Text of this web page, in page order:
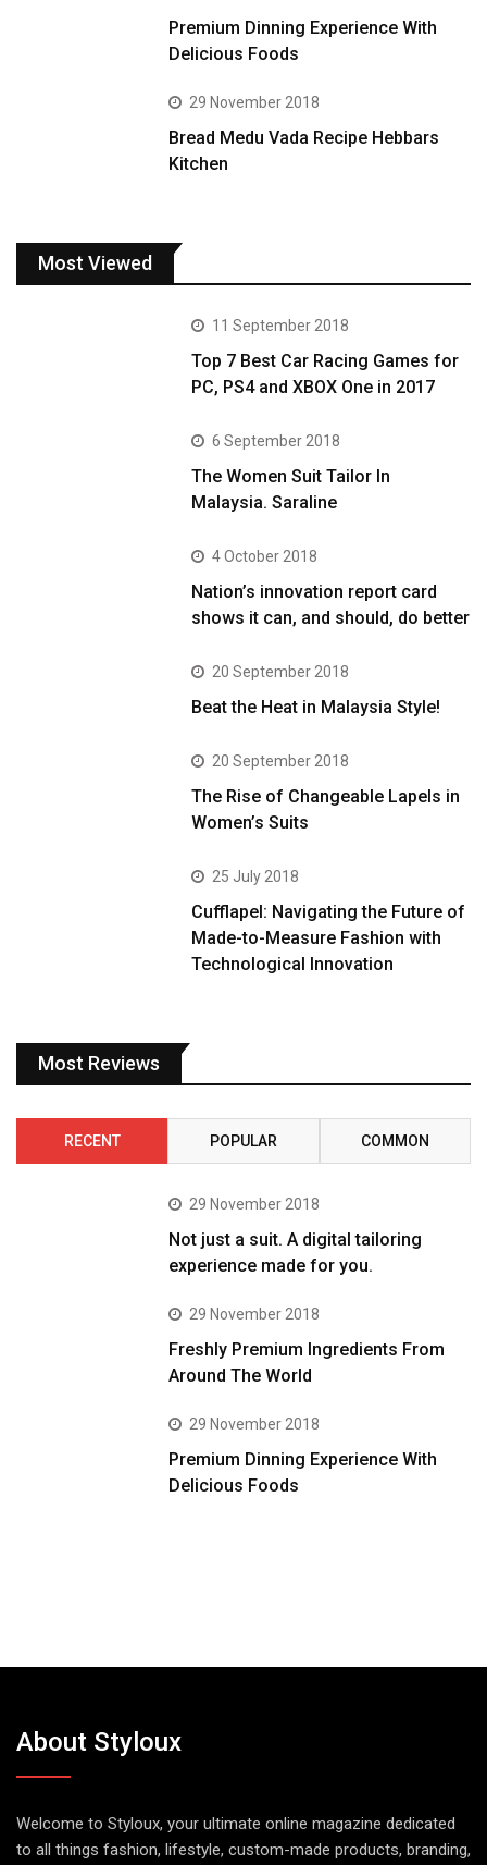
Premium Dinning Experience With
Delicious Foods
29 November 2018
Bread Medu Vada Recipe Hebbars
Kitchen
Most Viewed
11 September 2018
Top 7 Best Car Racing Games for
PC, PS4 and XBOX One in 2017
6 September 2018
The Women Suit Tailor In
Malaysia. Saraline
4 October 2018
Nation’s innovation report card
shows it can, and should, do better
20 September 2018
Beat the Heat in Malaysia Style!
20 September 2018
The Rise of Changeable Lapels in
Women’s Suits
25 July 2018
Cufflapel: Navigating the Future of
Made-to-Measure Fashion with
Technological Innovation
Most Reviews
RECENT POPULAR COMMON
29 November 2018
Not just a suit. A digital tailoring
experience made for you.
29 November 2018
Freshly Premium Ingredients From
Around The World
29 November 2018
Premium Dinning Experience With
Delicious Foods
About Styloux
Welcome to Styloux, your ultimate online magazine dedicated
to all things fashion, lifestyle, custom-made products, branding,